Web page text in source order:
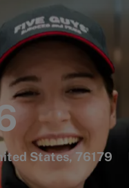
States, 76179